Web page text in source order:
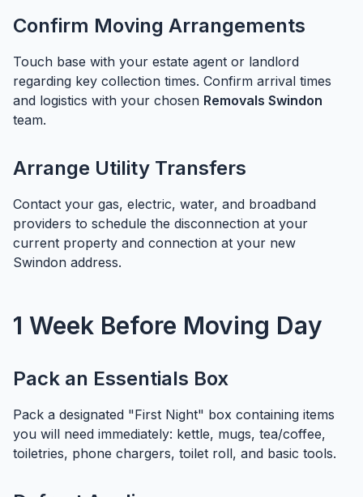
Confirm Moving Arrangements
Touch base with your estate agent or landlord
regarding key collection times. Confirm arrival times
and logistics with your chosen Removals Swindon
team.
Arrange Utility Transfers
Contact your gas, electric, water, and broadband
providers to schedule the disconnection at your
current property and connection at your new
Swindon address.
1 Week Before Moving Day
Pack an Essentials Box
Pack a designated "First Night" box containing items
you will need immediately: kettle, mugs, tea/coffee,
toiletries, phone chargers, toilet roll, and basic tools.